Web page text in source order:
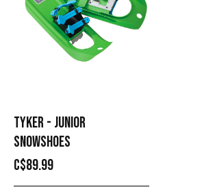
TYKER - JUNIOR
SNOWSHOES
C$89.99